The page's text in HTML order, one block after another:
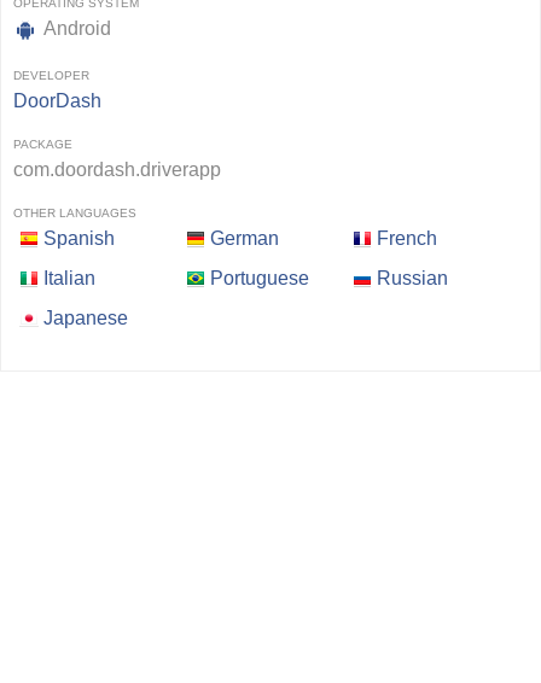
OPERATING SYSTEM
Android
DEVELOPER
DoorDash
PACKAGE
com.doordash.driverapp
OTHER LANGUAGES
Spanish German
French
Italian
Portuguese
Russian
Japanese